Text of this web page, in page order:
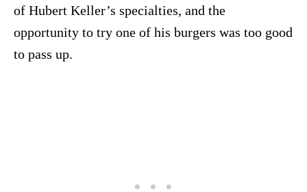
of Hubert Keller’s specialties, and the
opportunity to try one of his burgers was too good
to pass up.